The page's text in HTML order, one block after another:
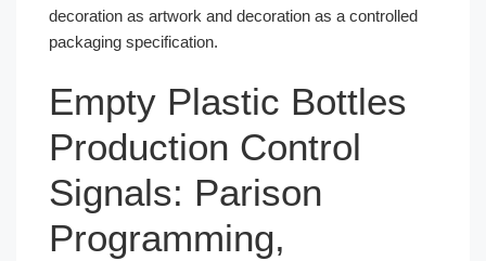
decoration as artwork and decoration as a controlled
packaging specification.
Empty Plastic Bottles
Production Control
Signals: Parison
Programming,